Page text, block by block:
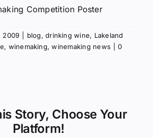
2009 blog,drinking wine, Lakeland
, winemaking,winemaking news
0
Story, Choose Your
Platform!